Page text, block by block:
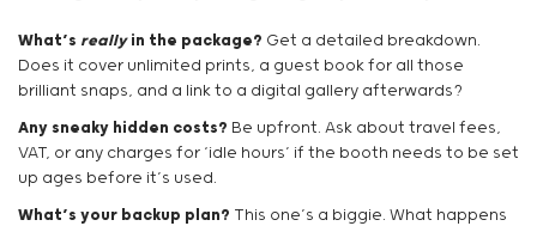
What’s reallyin the package? Get a detailed breakdown.
Does it cover unlimited prints, a guest book for all those
brilliant snaps, and a link to a digital gallery afterwards?
Any sneaky hidden costs? Be upfront. Ask about travel fees,
VAT, or any charges for ‘idle hours’ if the booth needs to be set
up ages before it’s used.
What’s your backup plan? This one’s a biggie. What happens